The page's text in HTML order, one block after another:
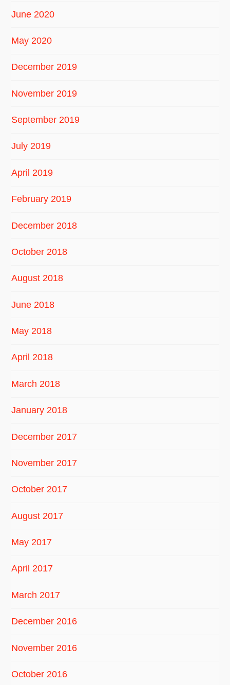
June 2020
May 2020
December 2019
November 2019
September 2019
July 2019
April 2019
February 2019
December 2018
October 2018
August 2018
June 2018
May 2018
April 2018
March 2018
January 2018
December 2017
November 2017
October 2017
August 2017
May 2017
April 2017
March 2017
December 2016
November 2016
October 2016